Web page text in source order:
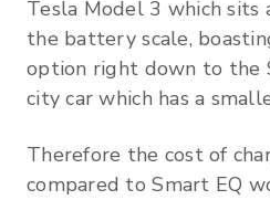
Tesla Model 3 which
the battery scale,
option right down to the
city car which has a
Therefore the cost of
compared to Smart EQ